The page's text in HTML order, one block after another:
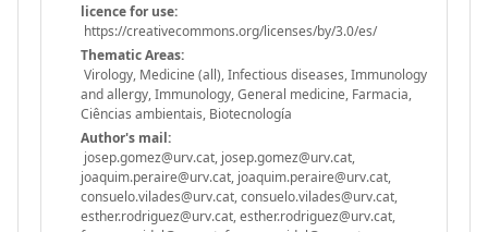
licence for use:
https://creativecommons.org/licenses/by/3.0/es/
Thematic Areas:
Virology, Medicine (all), Infectious diseases, Immunology
and allergy, Immunology, General medicine, Farmacia,
Ciências ambientais, Biotecnología
Author's mail:
josep.gomez@urv.cat, josep.gomez@urv.cat,
joaquim.peraire@urv.cat, joaquim.peraire@urv.cat,
consuelo.vilades@urv.cat, consuelo.vilades@urv.cat,
esther.rodriguez@urv.cat, esther.rodriguez@urv.cat,